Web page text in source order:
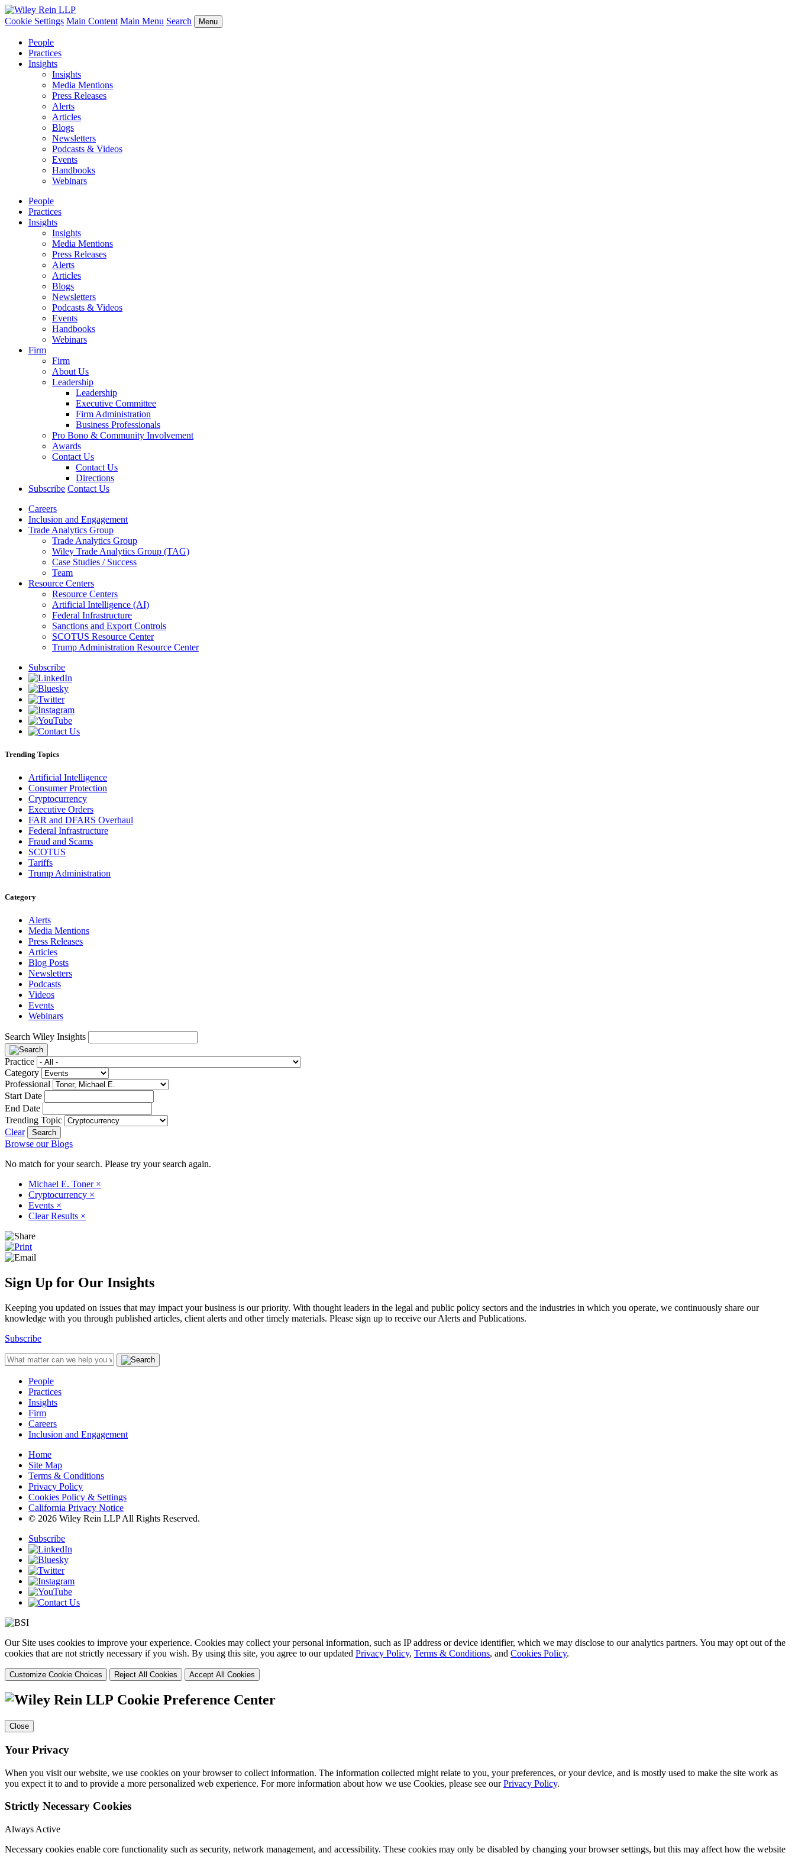
Cookie Settings Main Content Main Menu Search Menu
People
Practices
Insights
Insights
Media Mentions
Press Releases
Alerts
Articles
Blogs
Newsletters
Podcasts & Videos
Events
Handbooks
Webinars
People
Practices
Insights
Insights
Media Mentions
Press Releases
Alerts
Articles
Blogs
Newsletters
Podcasts & Videos
Events
Handbooks
Webinars
Firm
Firm
About Us
Leadership
Leadership
Executive Committee
Firm Administration
Business Professionals
Pro Bono & Community Involvement
Awards
Contact Us
Contact Us
Directions
Subscribe Contact Us
Careers
Inclusion and Engagement
Trade Analytics Group
Trade Analytics Group
Wiley Trade Analytics Group (TAG)
Case Studies / Success
Team
Resource Centers
Resource Centers
Artificial Intelligence (AI)
Federal Infrastructure
Sanctions and Export Controls
SCOTUS Resource Center
Trump Administration Resource Center
Subscribe
Trending Topics
Artificial Intelligence
Consumer Protection
Cryptocurrency
Executive Orders
FAR and DFARS Overhaul
Federal Infrastructure
Fraud and Scams
SCOTUS
Tariffs
Trump Administration
Category
Alerts
Media Mentions
Press Releases
Articles
Blog Posts
Newsletters
Podcasts
Videos
Events
Webinars
Search Wiley Insights
Practice
Category
Professional
Start Date
End Date
Trending Topic
Clear
Browse our Blogs
No match for your search. Please try your search again.
Michael E. Toner ×
Cryptocurrency ×
Events ×
Clear Results ×
Sign Up for Our Insights
Keeping you updated on issues that may impact your business is our priority. With thought leaders in the legal and public policy sectors and the industries in which you operate, we continuously share our
knowledge with you through published articles, client alerts and other timely materials. Please sign up to receive our Alerts and Publications.
Subscribe
People
Practices
Insights
Firm
Careers
Inclusion and Engagement
Home
Site Map
Terms & Conditions
Privacy Policy
Cookies Policy & Settings
California Privacy Notice
© 2026 Wiley Rein LLP All Rights Reserved.
Subscribe
Our Site uses cookies to improve your experience. Cookies may collect your personal information, such as IP address or device identifier, which we may disclose to our analytics partners. You may opt out of the
cookies that are not strictly necessary if you wish. By using this site, you agree to our updated Privacy Policy, Terms & Conditions, and Cookies Policy.
Customize Cookie Choices Reject All Cookies Accept All Cookies
Cookie Preference Center
Close
Your Privacy
When you visit our website, we use cookies on your browser to collect information. The information collected might relate to you, your preferences, or your device, and is mostly used to make the site work as
you expect it to and to provide a more personalized web experience. For more information about how we use Cookies, please see ourPrivacy Policy.
Strictly Necessary Cookies
Always Active
Necessary cookies enable core functionality such as security, network management, and accessibility. These cookies may only be disabled by changing your browser settings, but this may affect how the website